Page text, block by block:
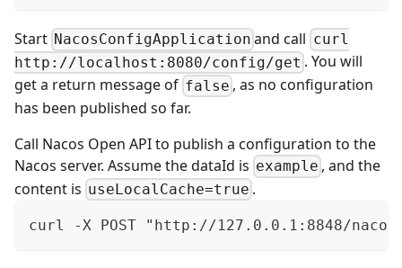
Start NacosConfigApplication and call curl
http://localhost:8080/config/get . You will
get a return message of false , as no configuration
has been published so far.
Call Nacos Open APIto publish a configuration to the
Nacos server. Assume the dataId is example , and the
content is useLocalCache=true .
curl -X POST "http://127.0.0.1:8848/nacos/